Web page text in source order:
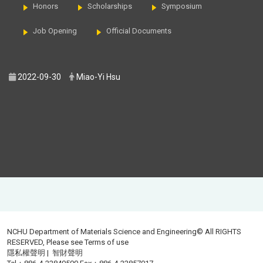
Honors Scholarships Symposium
Job Opening Official Documents
2022-09-30 Miao-Yi Hsu
NCHU Department of Materials Science and Engineering© All RIGHTS
RESERVED, Please seeTerms of use
隱私權聲明 |智財聲明